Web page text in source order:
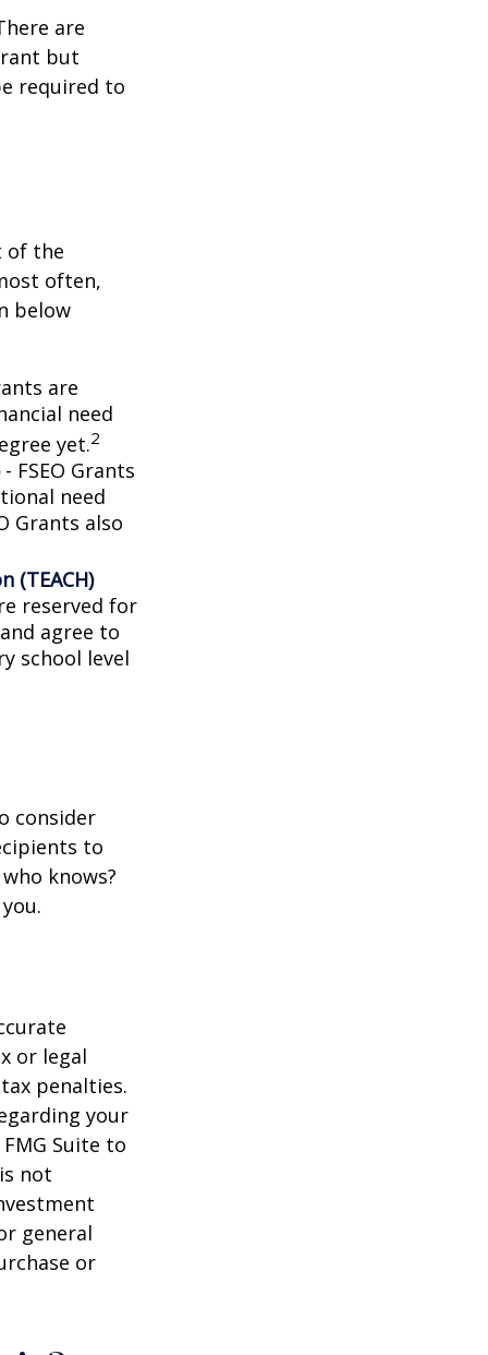
are
but
required to
of the
often,
below
are
need
yet.2
- FSEO Grants
need
Grants also
(TEACH)
reserved for
agree to
school level
consider
to
knows?
or legal
penalties.
your
Suite to
not
general
or